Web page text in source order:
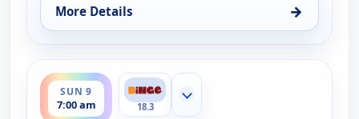
More Details →
for The Real McCoys, Sun 9, 6:30 am
SUN 9
7:00 am
ends 7:30 am
18.3
Show more channels